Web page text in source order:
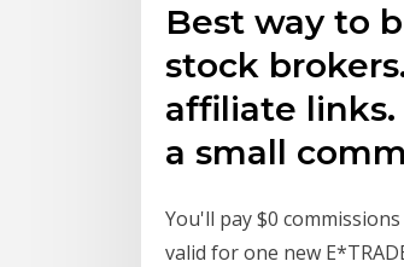
Best way to
stock
affiliate
a small
You'll pay $0
valid for one new